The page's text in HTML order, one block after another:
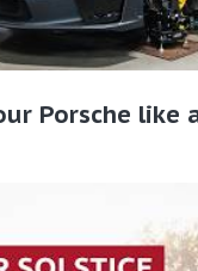
Porsche like